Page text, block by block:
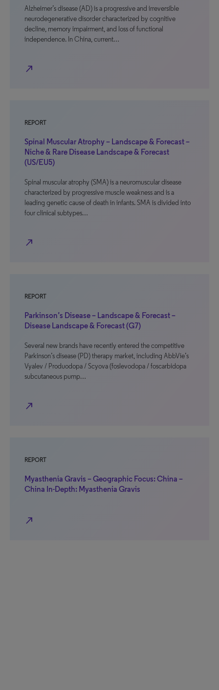
Alzheimer’s disease (AD) is a progressive and irreversible
neurodegenerative disorder characterized by cognitive
decline, memory impairment, and loss of functional
independence. In China, current…
north_east
REPORT
Spinal Muscular Atrophy – Landscape & Forecast –
Niche & Rare Disease Landscape & Forecast
(US/EU5)
Spinal muscular atrophy (SMA) is a neuromuscular disease
characterized by progressive muscle weakness and is a
leading genetic cause of death in infants. SMA is divided into
four clinical subtypes…
north_east
REPORT
Parkinson’s Disease – Landscape & Forecast –
Disease Landscape & Forecast (G7)
Several new brands have recently entered the competitive
Parkinson’s disease (PD) therapy market, including AbbVie’s
Vyalev / Produodopa / Scyova (foslevodopa / foscarbidopa
subcutaneous pump…
north_east
REPORT
Myasthenia Gravis – Geographic Focus: China –
China In-Depth: Myasthenia Gravis
north_east